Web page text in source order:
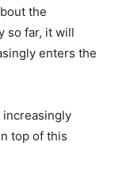
the
so far, it will
enters the
increasingly
top of this